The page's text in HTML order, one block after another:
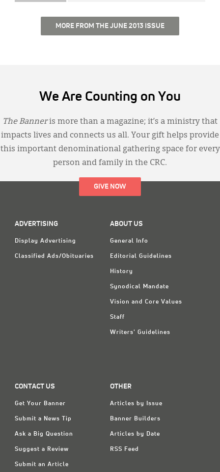
MORE FROM THE JUNE 2013 ISSUE
We Are Counting on You
The Banneris more than a magazine; it’s a ministry that
impacts lives and connects us all. Your gift helps provide
this important denominational gathering space for every
person and family in the CRC.
GIVE NOW
ADVERTISING
Display Advertising
Classified Ads/Obituaries
ABOUT US
General Info
Editorial Guidelines
History
Synodical Mandate
Vision and Core Values
Staff
Writers' Guidelines
CONTACT US
Get Your Banner
Submit a News Tip
Ask a Big Question
Suggest a Review
Submit an Article
OTHER
Articles by Issue
Banner Builders
Articles by Date
RSS Feed